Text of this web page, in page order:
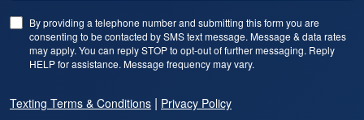
By providing a telephone number and submitting this form you are
consenting to be contacted by SMS text message. Message & data rates
may apply. You can reply STOP to opt-out of further messaging. Reply
HELP for assistance. Message frequency may vary.
Texting Terms & Conditions | Privacy Policy